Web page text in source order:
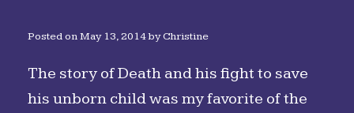
Posted onMay 13, 2014byChristine
The story of Death and his fight to save
his unborn child was my favorite of the